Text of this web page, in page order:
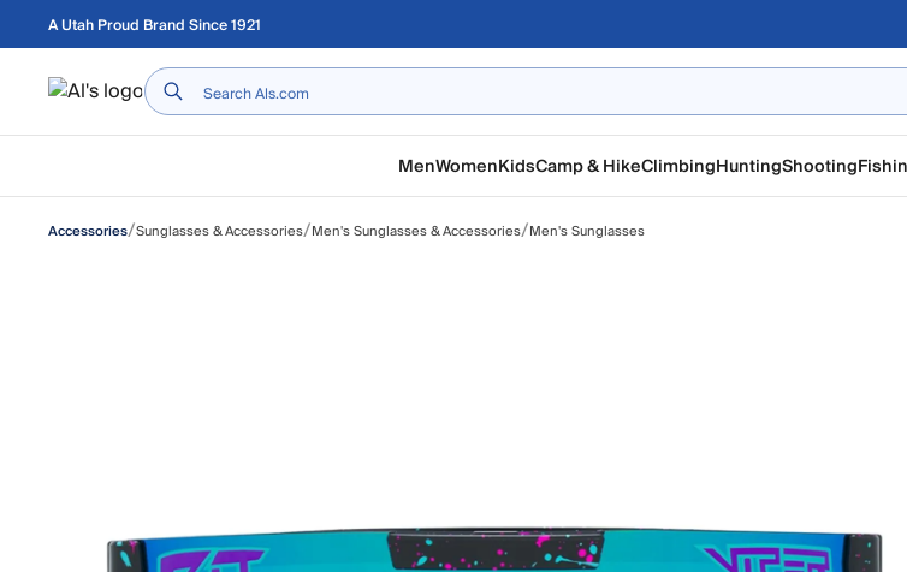
Skip to main content
A Utah Proud Brand Since 1921
Home
MenWomenKidsCamp & HikeClimbingHuntingShooting
Accessories/Sunglasses & Accessories/Men's Sunglasses & Accessories/Men's Sunglasses